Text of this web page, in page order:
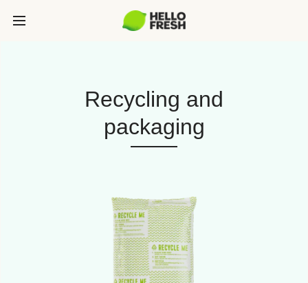
Recycling and
packaging